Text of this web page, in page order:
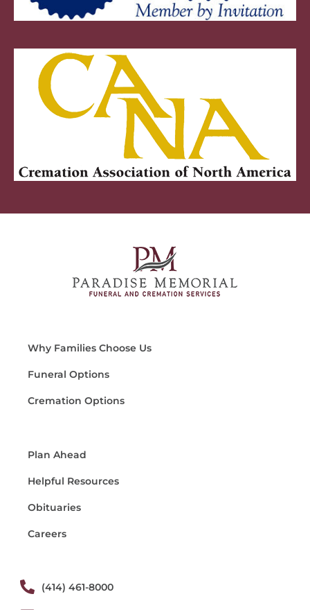
Why Families Choose Us
Funeral Options
Cremation Options
Plan Ahead
Helpful Resources
Obituaries
Careers
(414) 461-8000